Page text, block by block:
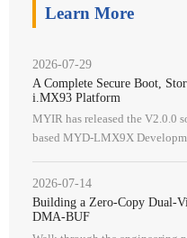
Learn More
2026-07-29
A Complete Secure Boot,
i.MX93 Platform
MYIR has released the V2.0.0
based MYD-LMX9X
2026-07-14
Building a Zero-Copy Dual-
DMA-BUF